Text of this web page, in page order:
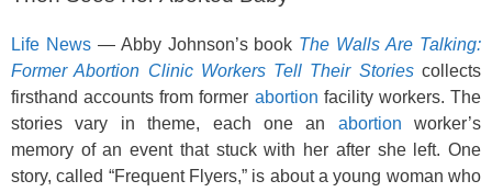
e
b
o
o
k
er
e
Life News— Abby Johnson’s book The Walls Are Talking:
Former Abortion Clinic Workers Tell Their Storiescollects
firsthand accounts from former abortion facility workers. The
stories vary in theme, each one an abortion worker’s
memory of an event that stuck with her after she left. One
story, called “Frequent Flyers,” is about a young woman who